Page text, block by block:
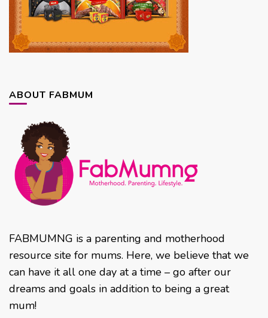
ABOUT FABMUM
FABMUMNG is a parenting and motherhood
resource site for mums. Here, we believe that we
can have it all one day at a time – go after our
dreams and goals in addition to being a great
mum!